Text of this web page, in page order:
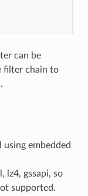
can be
filter chain to
embedded
lz4, gssapi, so
supported.